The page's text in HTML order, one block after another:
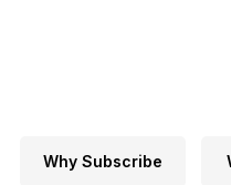
Why Subscribe